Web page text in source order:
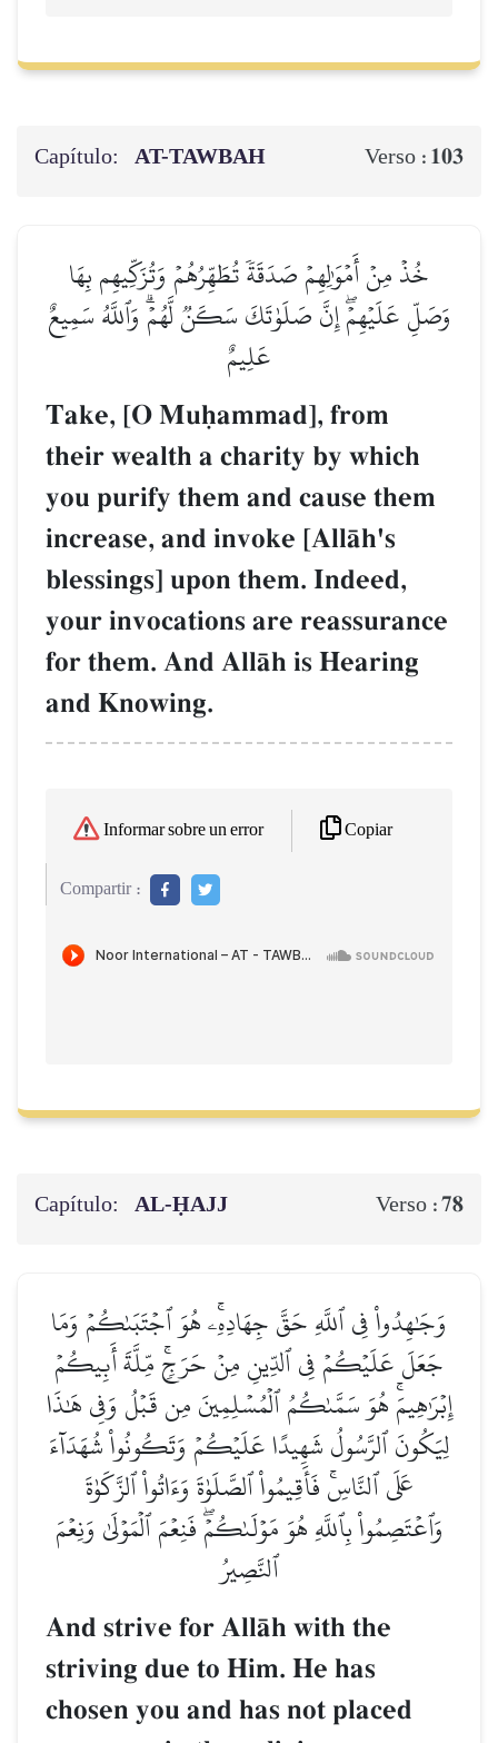
Capítulo: AT-TAWBAH Verso : 103
خُذۡ مِنۡ أَمۡوَٰلِهِمۡ صَدَقَةٗ تُطَهِّرُهُمۡ وَتُزَكِّيهِم بِهَا
وَصَلِّ عَلَيۡهِمۡۖ إِنَّ صَلَوٰتَكَ سَكَنٞ لَّهُمۡۗ وَٱللَّهُ سَمِيعٌ
عَلِيمٌ
Take, [O Muúammad], from
their wealth a charity by which
you purify them and cause them
increase, and invoke [AllŒh's
blessings] upon them. Indeed,
your invocations are reassurance
for them. And AllŒh is Hearing
and Knowing.
Informar sobre un error Copiar
Compartir :
Capítulo: AL‑ḤAJJ Verso :78
وَجَٰهِدُواْ فِي ٱللَّهِ حَقَّ جِهَادِهِۦۚ هُوَ ٱجۡتَبَىٰكُمۡ وَمَا
جَعَلَ عَلَيۡكُمۡ فِي ٱلدِّينِ مِنۡ حَرَجٖۚ مِّلَّةَ أَبِيكُمۡ
إِبۡرَٰهِيمَۚ هُوَ سَمَّىٰكُمُ ٱلۡمُسۡلِمِينَ مِن قَبۡلُ وَفِي هَٰذَا
لِيَكُونَ ٱلرَّسُولُ شَهِيدًا عَلَيۡكُمۡ وَتَكُونُواْ شُهَدَآءَ
عَلَى ٱلنَّاسِۚ فَأَقِيمُواْ ٱلصَّلَوٰةَ وَءَاتُواْ ٱلزَّكَوٰةَ
وَٱعۡتَصِمُواْ بِٱللَّهِ هُوَ مَوۡلَىٰكُمۡۖ فَنِعۡمَ ٱلۡمَوۡلَىٰ وَنِعۡمَ
ٱلنَّصِيرُ
And strive for AllŒh with the
striving due to Him. He has
chosen you and has not placed